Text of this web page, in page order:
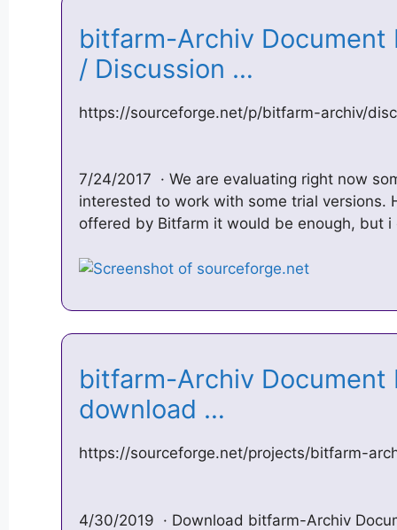
bitfarm-Archiv Document
/ Discussion …
https://sourceforge.net/p/bitfarm-archiv/
7/24/2017 · We are evaluating right now
interested to work with some trial versions.
offered by Bitfarm it would be enough, but
bitfarm-Archiv Document
download …
https://sourceforge.net/projects/bitfarm-
4/30/2019 · Download bitfarm-Archiv